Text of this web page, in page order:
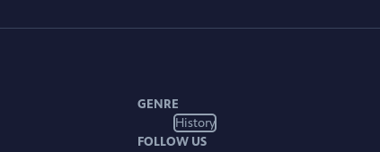
GENRE
History
FOLLOW US